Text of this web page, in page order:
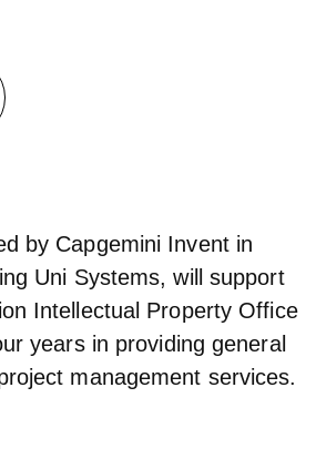
by Capgemini Invent in
Uni Systems, will support
Intellectual Property Office
years in providing general
management services.